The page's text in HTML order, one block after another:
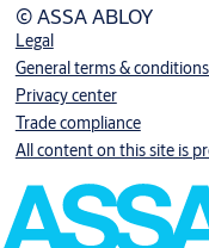
© ASSA ABLOY
Legal
General terms &
Privacy center
Trade compliance
All content on this site is